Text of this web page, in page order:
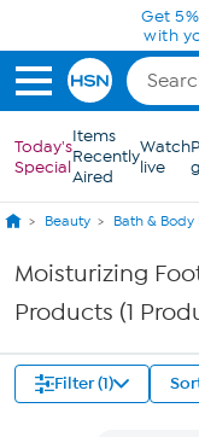
Skip to Main Content
Get
with
Today's
Special
Items
Recently
Aired
Watch
live
Beauty Bath & Body
Moisturizing
Products (1
Filter (1)